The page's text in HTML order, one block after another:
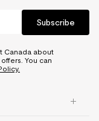
Subscribe
Canada about
You can